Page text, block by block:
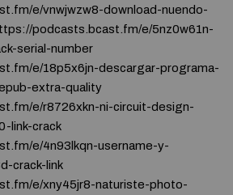
e/vnwjwzw8-download-nuendo-
podcasts.bcast.fm/e/5nz0w61n-
serial-number
e/18p5x6jn-descargar-programa-
extra-quality
e/r8726xkn-ni-circuit-design-
link-crack
e/4n93lkqn-username-y-
crack-link
e/xny45jr8-naturiste-photo-